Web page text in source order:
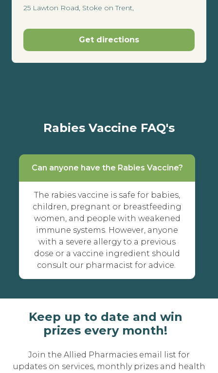
25 Lawton Road, Stoke on Trent,
Get directions
Rabies Vaccine FAQ's
Can anyone have the Rabies Vaccine?
The rabies vaccine is safe for babies,
children, pregnant or breastfeeding
women, and people with weakened
immune systems. However, anyone
with a severe allergy to a previous
dose or a vaccine ingredient should
consult our pharmacist for advice.
Keep up to date and win
prizes every month!
Join the Allied Pharmacies email list for
updates on services, monthly prizes and health